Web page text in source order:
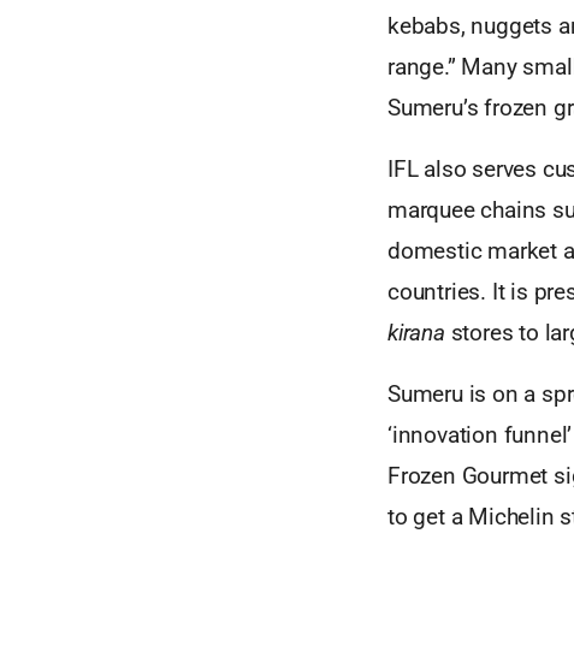
kebabs, nuggets
range.” Many
Sumeru’s frozen
IFL also serves
marquee chains
domestic market
countries. It is
kirana stores to
Sumeru is on a
‘innovation
Frozen Gourmet
to get a Michelin